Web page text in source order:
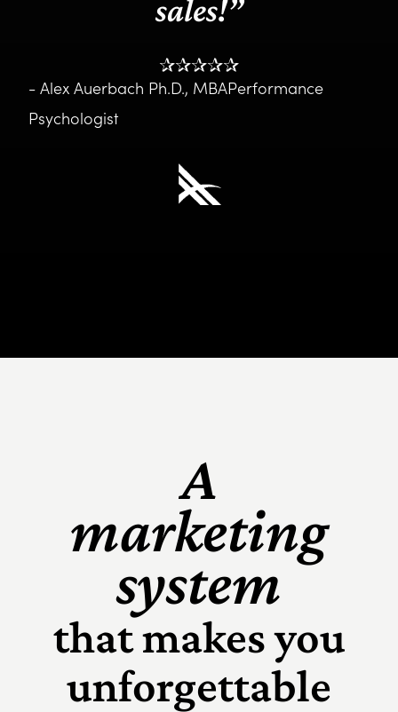
sales!”
- Alex Auerbach Ph.D., MBAPerformance
Psychologist
✰✰✰✰✰
A
marketing
system
that makes you
unforgettable